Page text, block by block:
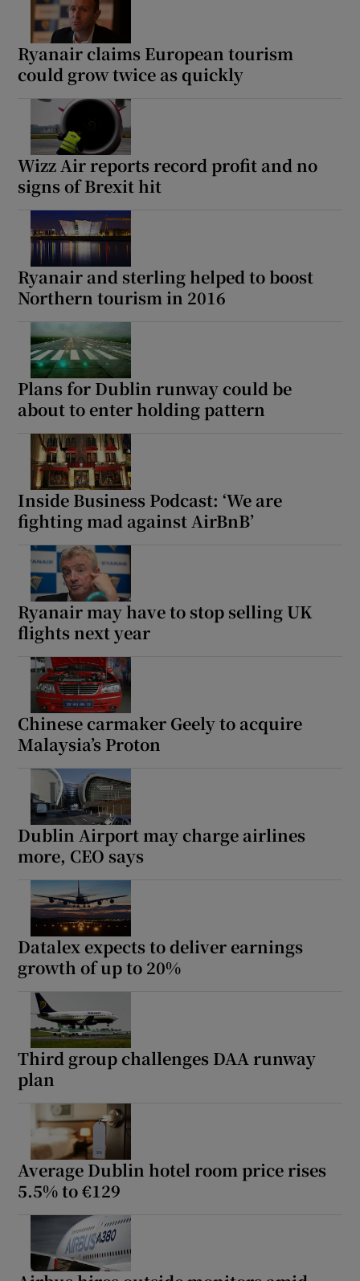
Ryanair claims European tourism
could grow twice as quickly
Wizz Air reports record profit and no
signs of Brexit hit
Ryanair and sterling helped to boost
Northern tourism in 2016
Plans for Dublin runway could be
about to enter holding pattern
Inside Business Podcast: ‘We are
fighting mad against AirBnB’
Ryanair may have to stop selling UK
flights next year
Chinese carmaker Geely to acquire
Malaysia’s Proton
Dublin Airport may charge airlines
more, CEO says
Datalex expects to deliver earnings
growth of up to 20%
Third group challenges DAA runway
plan
Average Dublin hotel room price rises
5.5% to €129